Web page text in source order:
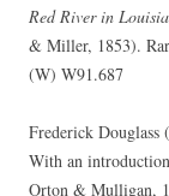
Red River in
& Miller, 1853).
(W) W91.687
Frederick Douglass
With an
Orton & Mulligan,